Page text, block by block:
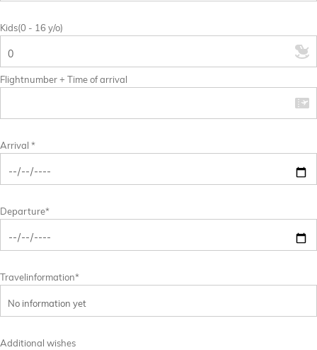
Kids(0 - 16 y/o)
Flightnumber + Time of arrival
Arrival *
Departure*
Travelinformation*
Additional wishes